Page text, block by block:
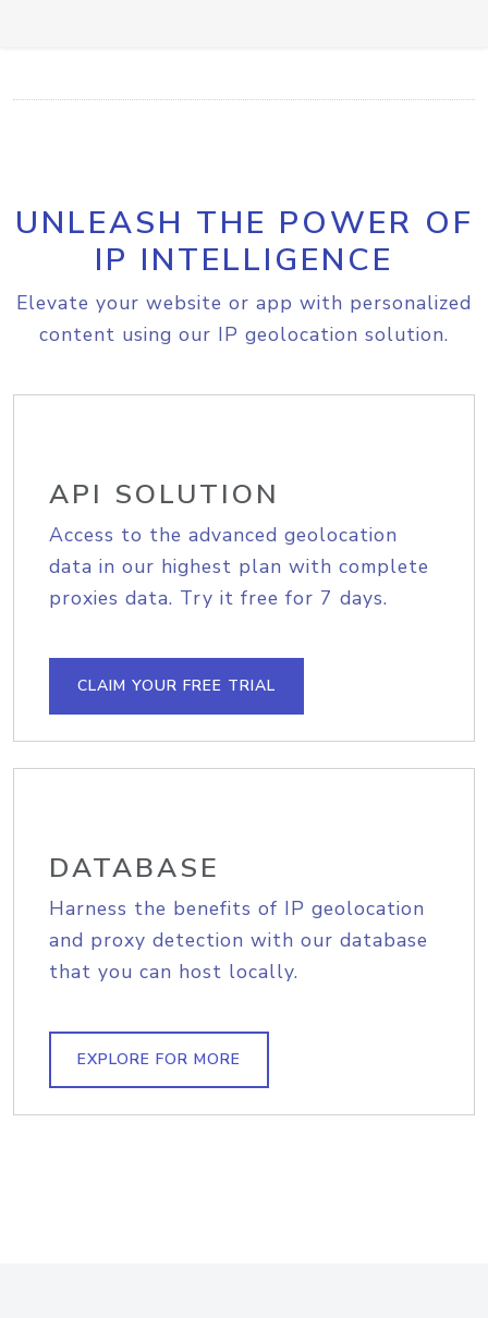
UNLEASH THE POWER OF
IP INTELLIGENCE
Elevate your website or app with personalized
content using our IP geolocation solution.
API SOLUTION
Access to the advanced geolocation
data in our highest plan with complete
proxies data. Try it free for 7 days.
CLAIM YOUR FREE TRIAL
DATABASE
Harness the benefits of IP geolocation
and proxy detection with our database
that you can host locally.
EXPLORE FOR MORE